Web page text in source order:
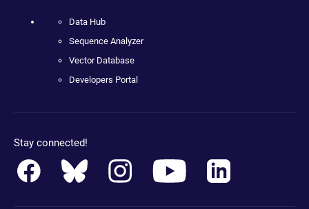
Data Hub
Sequence Analyzer
Vector Database
Developers Portal
Stay connected!